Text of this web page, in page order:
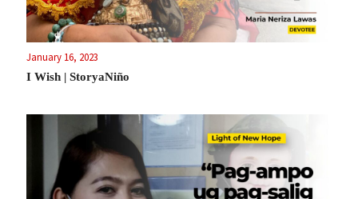
January 16, 2023
I Wish | StoryaNiño